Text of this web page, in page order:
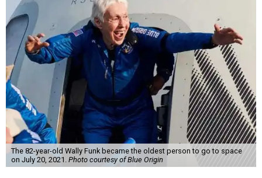
The 82-year-old Wally Funk became the oldest person to go to space
on July 20, 2021. Photo courtesy of Blue Origin